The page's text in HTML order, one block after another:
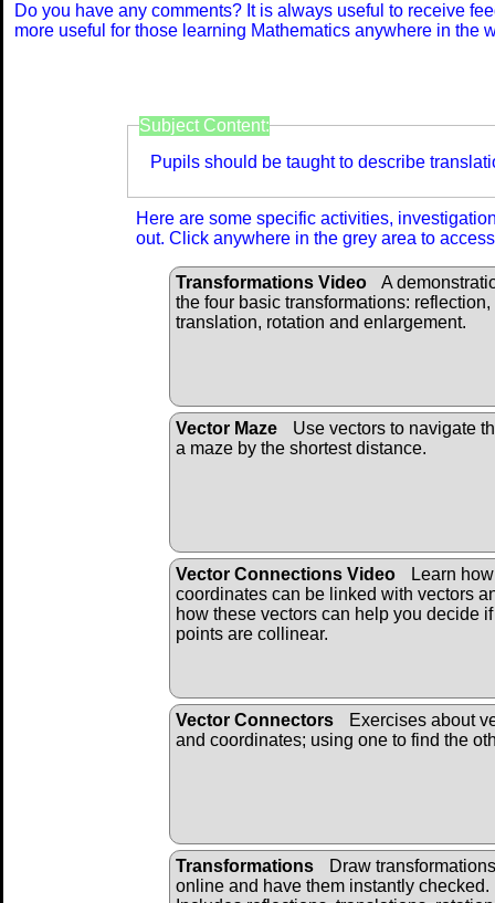
Do you have any comments? It is always useful to receive
more useful for those learning Mathematics anywhere in the
Subject Content:
Pupils should be taught to describe
Here are some specific activities,
out. Click anywhere in the grey area to
Transformations Video
A
the four basic transformations: reflection,
translation, rotation and enlargement.
Vector Maze
Use vectors to navigate
a maze by the shortest distance.
Vector Connections Video
Learn how
coordinates can be linked with vectors
how these vectors can help you decide
points are collinear.
Vector Connectors
Exercises about
and coordinates; using one to find the
Transformations
Draw transformations
online and have them instantly checked.